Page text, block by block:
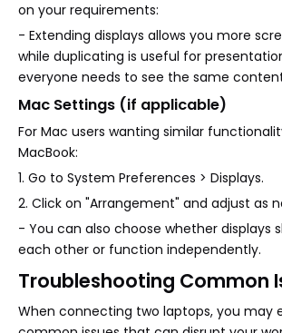
on your requirements:
- Extending displays allows you more
while duplicating is useful for
everyone needs to see the same
Mac Settings (if applicable)
For Mac users wanting similar
MacBook:
1. Go to System Preferences > Displays.
2. Click on "Arrangement" and adjust as
- You can also choose whether displays
each other or function independently.
Troubleshooting Common
When connecting two laptops, you may